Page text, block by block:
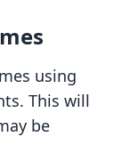
using
This will
be